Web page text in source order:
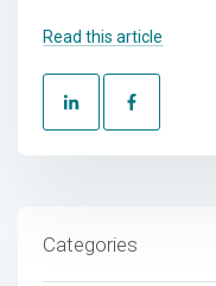
Read this article
Categories